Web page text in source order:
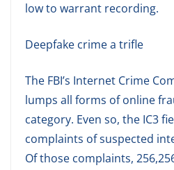
low to warrant recording.
Deepfake crime a trifle
The FBI’s Internet Crime
lumps all forms of online
category. Even so, the IC3
complaints of suspected
Of those complaints,